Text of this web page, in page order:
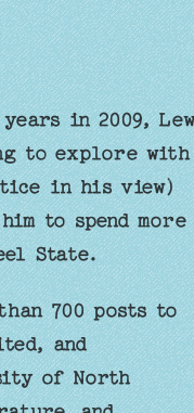
in 2009, Lew
to explore with
in his view)
to spend more
State.
700 posts to
and
of North